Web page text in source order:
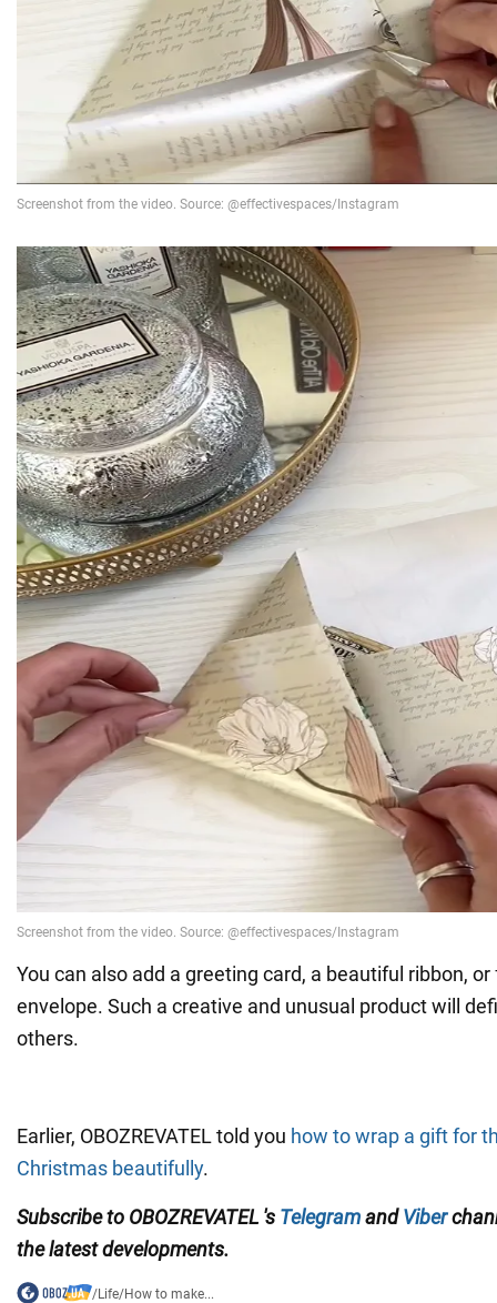
You can also add a greeting card, a beautiful ribbon,
envelope. Such a creative and unusual product will
others.
Earlier, OBOZREVATEL told you how to wrap a gift for
Christmas beautifully.
Subscribe to OBOZREVATEL 's TelegramandViber
thelatest developments.
/Life/How to make...